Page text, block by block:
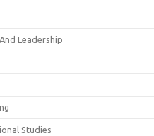
Leadership
Studies